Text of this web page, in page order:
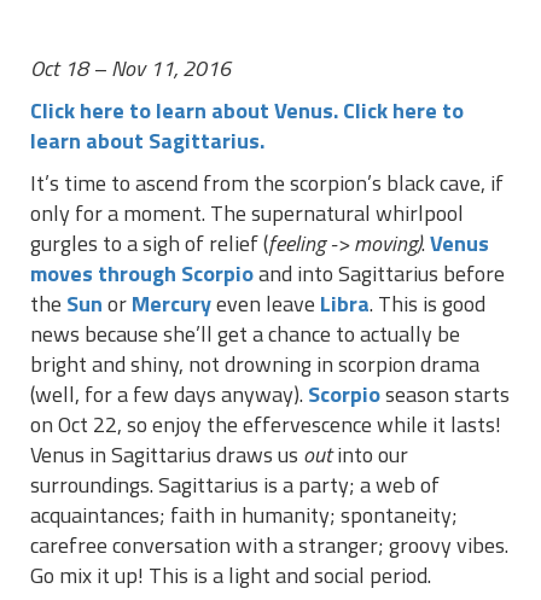
Oct 18 – Nov 11, 2016
Click here to learn about Venus.Click here to
learn about Sagittarius.
It’s time to ascend from the scorpion’s black cave, if
only for a moment. The supernatural whirlpool
gurgles to a sigh of relief (feeling -> moving).Venus
moves through Scorpioand into Sagittarius before
the SunorMercuryeven leave Libra. This is good
news because she’ll get a chance to actually be
bright and shiny, not drowning in scorpion drama
(well, for a few days anyway). Scorpioseason starts
on Oct 22, so enjoy the effervescence while it lasts!
Venus in Sagittarius draws us outinto our
surroundings. Sagittarius is a party; a web of
acquaintances; faith in humanity; spontaneity;
carefree conversation with a stranger; groovy vibes.
Go mix it up! This is a light and social period.